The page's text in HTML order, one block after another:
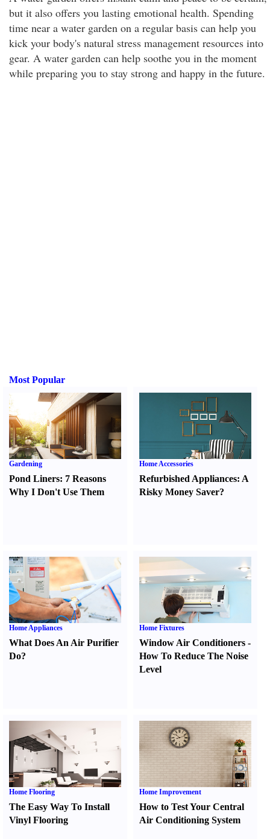
but it also offers you lasting emotional health. Spending
time near a water garden on a regular basis can help you
kick your body's natural stress management resources into
gear. A water garden can help soothe you in the moment
while preparing you to stay strong and happy in the future.
Most Popular
Gardening
Pond Liners: 7 Reasons
Why I Don't Use Them
Home Accessories
Refurbished Appliances: A
Risky Money Saver?
Home Appliances
What Does An Air Purifier
Do?
Home Fixtures
Window Air Conditioners -
How To Reduce The Noise
Level
Home Flooring
The Easy Way To Install
Vinyl Flooring
Home Improvement
How to Test Your Central
Air Conditioning System